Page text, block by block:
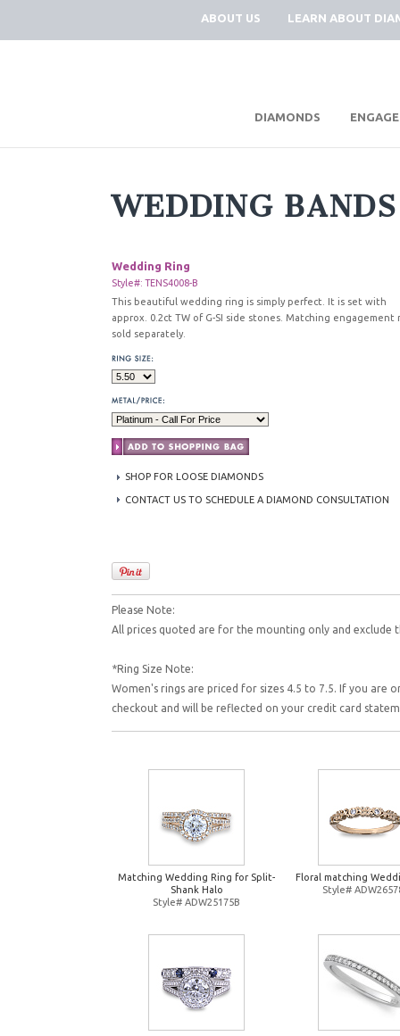
ABOUT US LEARN ABOUT
DIAMONDS
WEDDING BANDS
Wedding Ring
Style#: TENS4008-B
This beautiful wedding ring is simply perfect. It is set with
approx. 0.2ct TW of G-SI side stones. Matching engagement
sold separately.
SHOP FOR LOOSE DIAMONDS
CONTACT US TO SCHEDULE A DIAMOND CONSULTATION
Please Note:
All prices quoted are for the mounting only and exclude
*Ring Size Note:
Women's rings are priced for sizes 4.5 to 7.5. If you are
checkout and will be reflected on your credit card
Matching Wedding Ring for Split-
Shank Halo
Style# ADW25175B
Floral matching
Style#